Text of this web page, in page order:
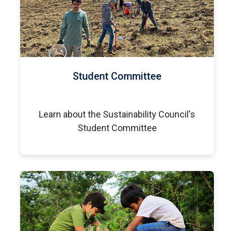
Student Committee
Learn about the Sustainability Council's
Student Committee